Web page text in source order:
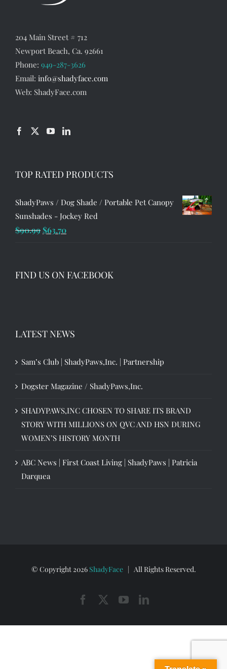
204 Main Street # 712
Newport Beach, Ca. 92661
Phone: 949-287-3626
Email: info@shadyface.com
Web: ShadyFace.com
TOP RATED PRODUCTS
ShadyPaws / Dog Shade / Portable Pet Canopy
Sunshades - Jockey Red
$90.99 Original
$90.99.
$63.70Current
$63.70.
FIND US ON FACEBOOK
LATEST NEWS
Sam’s Club | ShadyPaws,Inc. | Partnership
Dogster Magazine / ShadyPaws,Inc.
SHADYPAWS,INC CHOSEN TO SHARE ITS BRAND
STORY WITH MILLIONS ON QVC AND HSN DURING
WOMEN’S HISTORY MONTH
ABC News | First Coast Living | ShadyPaws | Patricia
Darquea
© Copyright 2026 ShadyFace| All Rights Reserved.
FacebookYouTubeLinkedIn